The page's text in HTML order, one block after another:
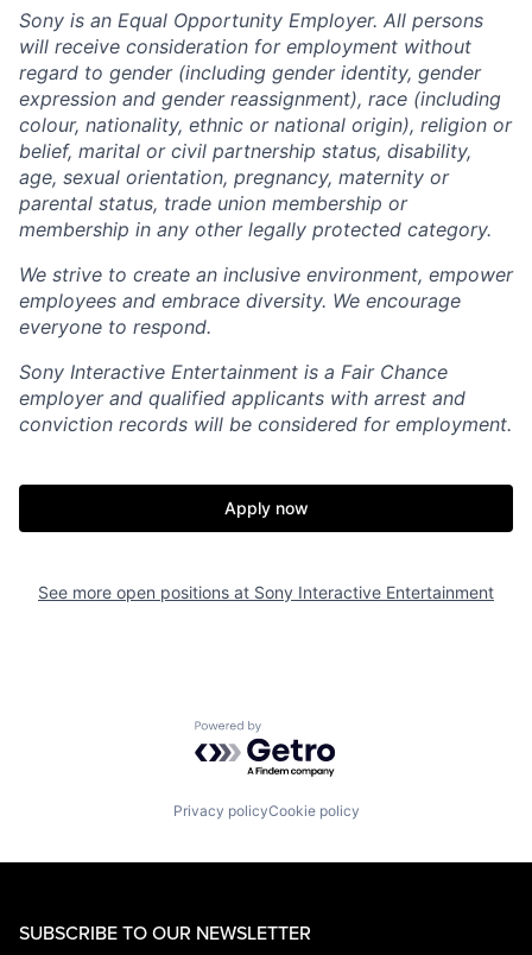
Sony is an Equal Opportunity Employer. All persons
will receive consideration for employment without
regard to gender (including gender identity, gender
expression and gender reassignment), race (including
colour, nationality, ethnic or national origin), religion or
belief, marital or civil partnership status, disability,
age, sexual orientation, pregnancy, maternity or
parental status, trade union membership or
membership in any other legally protected category.
We strive to create an inclusive environment, empower
employees and embrace diversity. We encourage
everyone to respond.
Sony Interactive Entertainment is a Fair Chance
employer and qualified applicants with arrest and
conviction records will be considered for employment.
Apply now
See more open positions at Sony Interactive Entertainment
Powered by Getro.com
Privacy policyCookie policy
SUBSCRIBE TO OUR NEWSLETTER